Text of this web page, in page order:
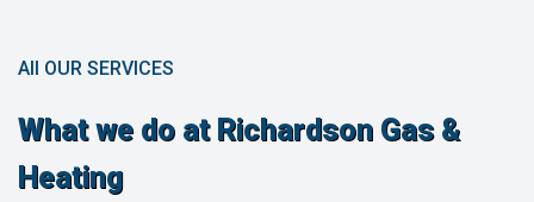
All OUR SERVICES
What we do at Richardson Gas &
Heating